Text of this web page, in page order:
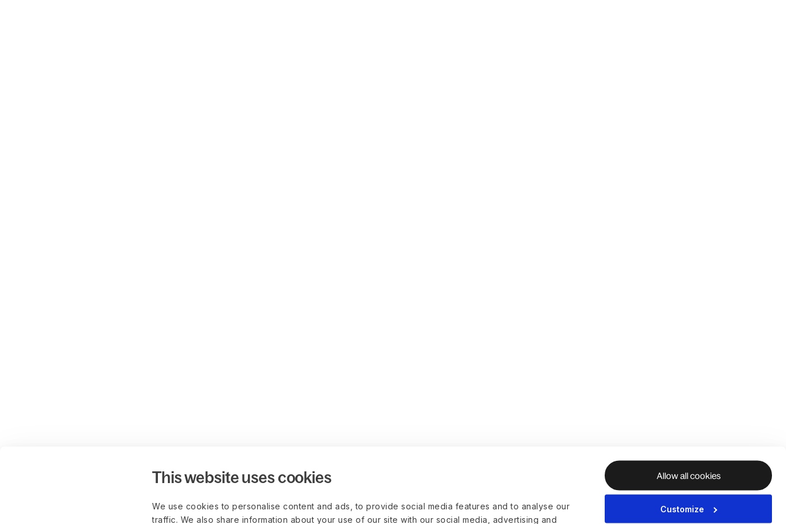
This website uses cookies
We use cookies to personalise content and ads, to provide social media features and to analyse our
traffic. We also share information about your use of our site with our social media, advertising and
Allow all cookies
Customize